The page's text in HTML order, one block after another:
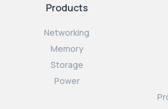
Products
Networking
Memory
Storage
Power